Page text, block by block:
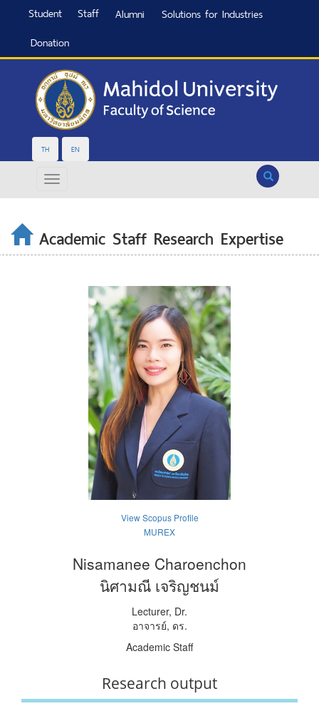
Student Staff Alumni
Solutions for Industries
Donation
TH EN
Search
Academic Staff Research Expertise
View Scopus Profile
MUREX
Nisamanee Charoenchon
นิศามณี เจริญชนม์
Lecturer, Dr.
อาจารย์, ดร.
Academic Staff
Research output